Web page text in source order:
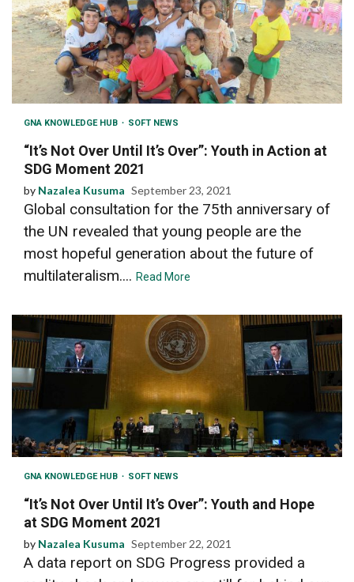
GNA KNOWLEDGE HUB SOFT NEWS
“It’s Not Over Until It’s Over”: Youth in Action at
SDG Moment 2021
by Nazalea Kusuma September 23, 2021
Global consultation for the 75th anniversary of
the UN revealed that young people are the
most hopeful generation about the future of
multilateralism.... Read More
GNA KNOWLEDGE HUB SOFT NEWS
“It’s Not Over Until It’s Over”: Youth and Hope
at SDG Moment 2021
by Nazalea Kusuma September 22, 2021
A data report on SDG Progress provided a